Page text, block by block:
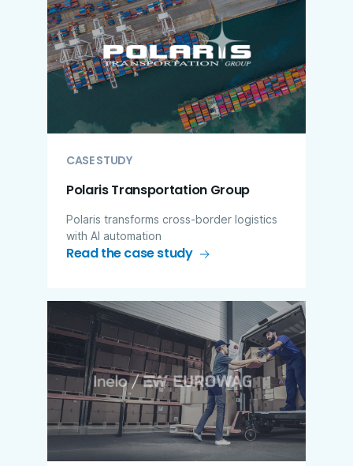
CASE STUDY
Polaris Transportation Group
Polaris transforms cross-border logistics
with AI automation
Read the case study